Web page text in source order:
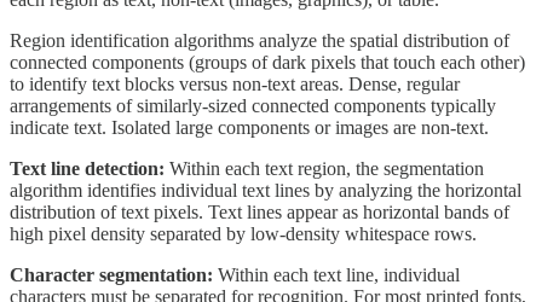
Region identification algorithms analyze the spatial distribution of
connected components (groups of dark pixels that touch each other)
to identify text blocks versus non-text areas. Dense, regular
arrangements of similarly-sized connected components typically
indicate text. Isolated large components or images are non-text.
Text line detection: Within each text region, the segmentation
algorithm identifies individual text lines by analyzing the horizontal
distribution of text pixels. Text lines appear as horizontal bands of
high pixel density separated by low-density whitespace rows.
Character segmentation: Within each text line, individual
characters must be separated for recognition. For most printed fonts,